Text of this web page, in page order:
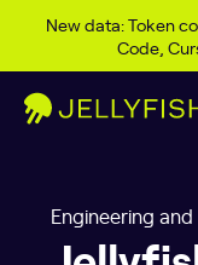
New data: Token
Code,
Skip to content
Engineering